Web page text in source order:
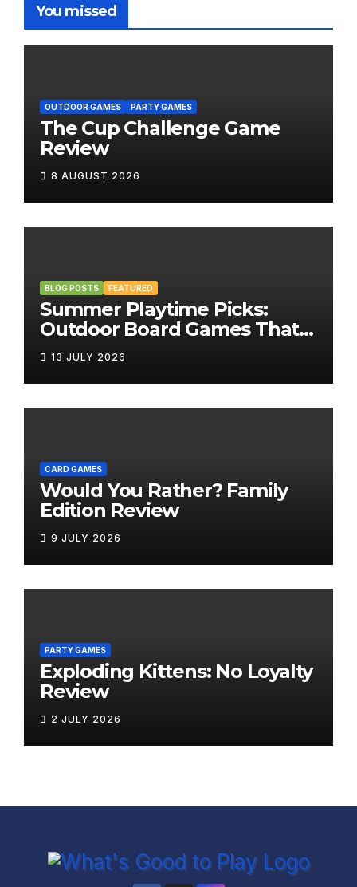
You missed
OUTDOOR GAMES PARTY GAMES
The Cup Challenge Game
Review
8 AUGUST 2026
BLOG POSTS FEATURED
Summer Playtime Picks:
Outdoor Board Games That
Bring the Fun Outside
13 JULY 2026
CARD GAMES
Would You Rather? Family
Edition Review
9 JULY 2026
PARTY GAMES
Exploding Kittens: No Loyalty
Review
2 JULY 2026